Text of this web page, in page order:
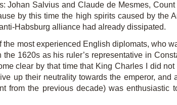
Johan Salvius and Claude de Mesmes, Count
by this time the high spirits caused by the
Habsburg alliance had already dissipated.
the most experienced English diplomats, who
1620s as his ruler’s representative in
clear by that time that King Charles I did
up their neutrality towards the emperor,
from the previous decade) was